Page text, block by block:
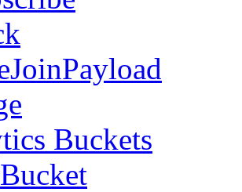
Buckets